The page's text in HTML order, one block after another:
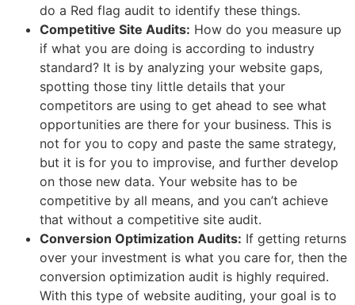
do a Red flag audit to identify these things.
Competitive Site Audits: How do you measure up
if what you are doing is according to industry
standard? It is by analyzing your website gaps,
spotting those tiny little details that your
competitors are using to get ahead to see what
opportunities are there for your business. This is
not for you to copy and paste the same strategy,
but it is for you to improvise, and further develop
on those new data. Your website has to be
competitive by all means, and you can’t achieve
that without a competitive site audit.
Conversion Optimization Audits: If getting returns
over your investment is what you care for, then the
conversion optimization audit is highly required.
With this type of website auditing, your goal is to